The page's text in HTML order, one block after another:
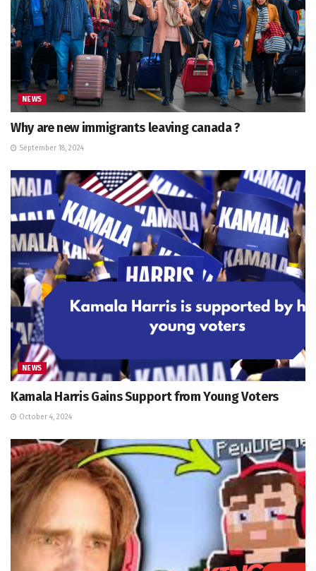
NEWS
Why are new immigrants leaving canada ?
September 18, 2024
NEWS
Kamala Harris Gains Support from Young Voters
October 4, 2024